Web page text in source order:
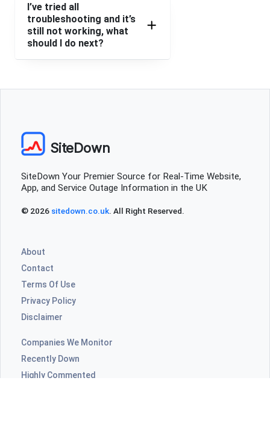
I’ve tried all
troubleshooting and it’s
still not working, what
should I do next?
SiteDown
SiteDown Your Premier Source for Real-Time Website,
App, and Service Outage Information in the UK
© 2026 sitedown.co.uk. All Right Reserved.
About
Contact
Terms Of Use
Privacy Policy
Disclaimer
Companies We Monitor
Recently Down
Highly Commented